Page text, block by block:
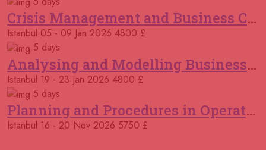
09 November 2026
Casablanca
£ 4500
09 November 2026
Amsterdam
£ 5750
16 November 2026
Milan
£ 5750
REGISTER NOW
Crisis Management and Business Continuity
Istanbul 05 - 09 Jan 2026 4800 £
5 days
Analysing and Modelling Business Processes
Istanbul 19 - 23 Jan 2026 4800 £
5 days
Planning and Procedures in Operations
Istanbul 16 - 20 Nov 2026 5750 £